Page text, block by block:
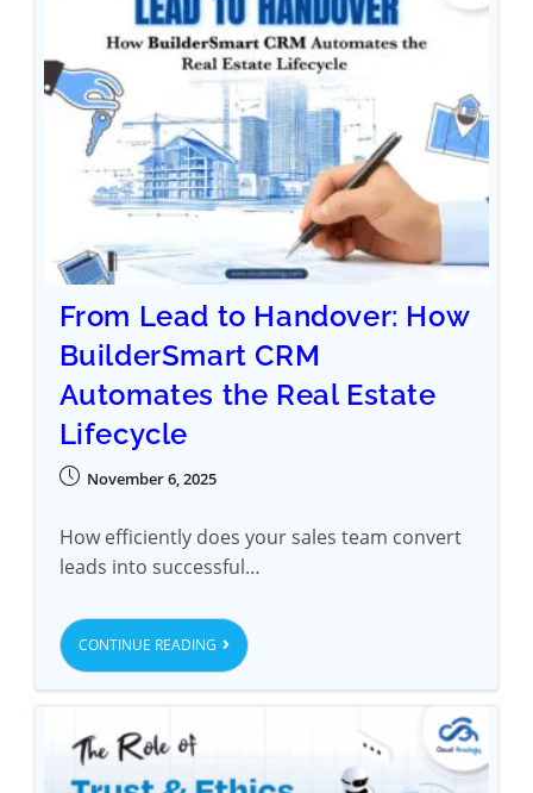
From Lead to Handover: How
BuilderSmart CRM
Automates the Real Estate
Lifecycle
November 6, 2025
How efficiently does your sales team convert
leads into successful…
CONTINUE READING